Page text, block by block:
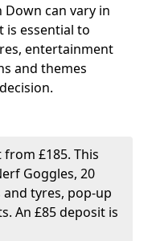
can vary in
is essential to
entertainment
and themes
from £185. This
Goggles, 20
tyres, pop-up
An £85 deposit is